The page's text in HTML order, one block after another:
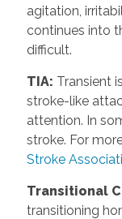
agitation,
continues into
difficult.
TIA: Transient
stroke-like
attention. In
stroke. For
Stroke
Transitional
transitioning